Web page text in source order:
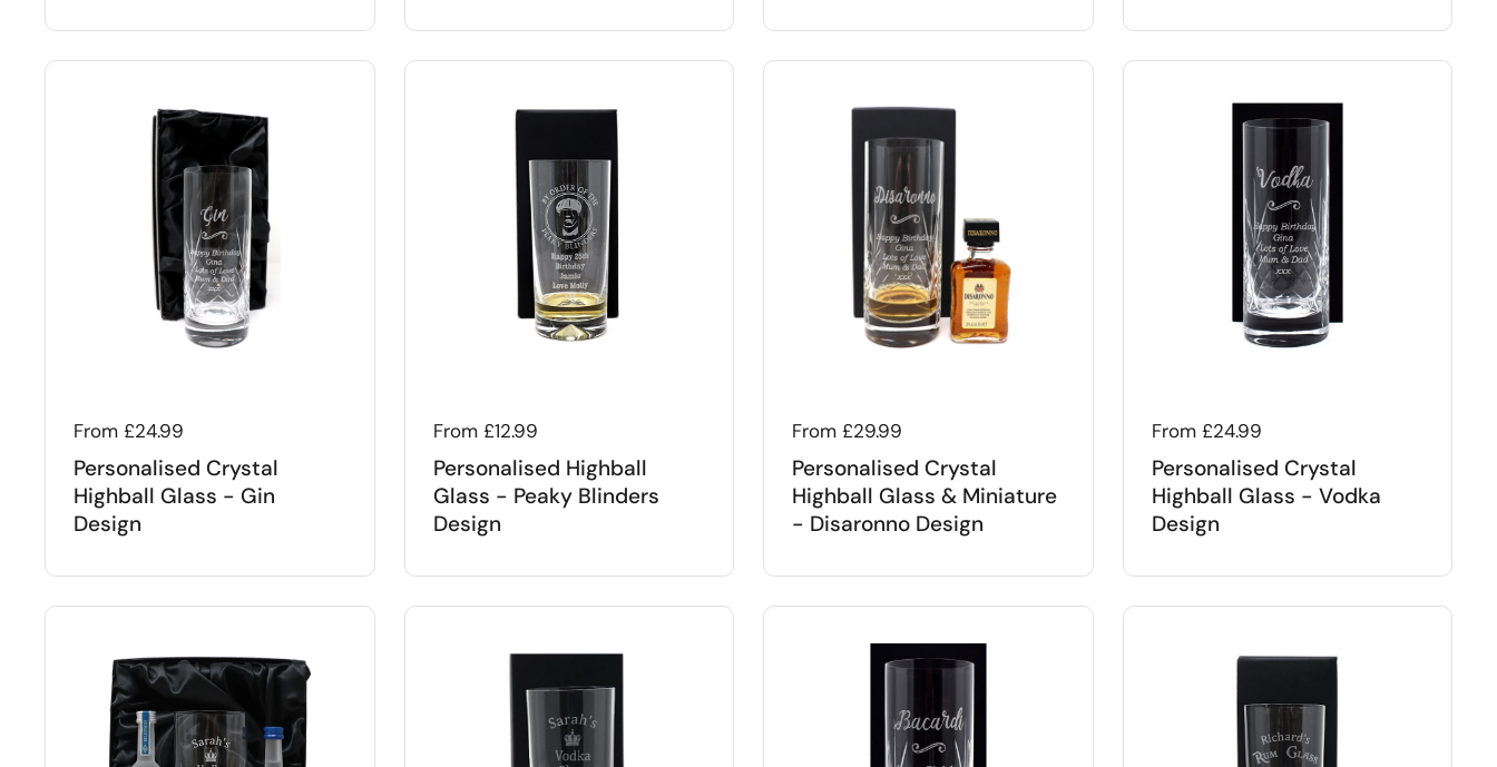
Regular price
From £24.99
Personalised Crystal
Highball Glass - Gin
Design
Regular price
From £12.99
Personalised Highball
Glass - Peaky Blinders
Design
Regular price
From £29.99
Personalised Crystal
Highball Glass & Miniature
- Disaronno Design
Regular price
From £24.99
Personalised Crystal
Highball Glass - Vodka
Design